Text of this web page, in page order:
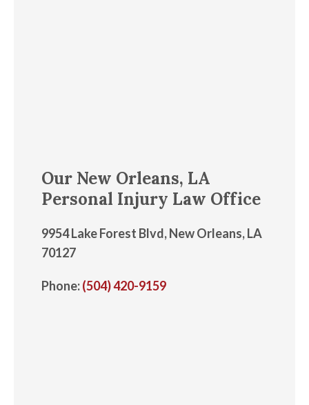
Our New Orleans, LA
Personal Injury Law Office
9954 Lake Forest Blvd, New Orleans, LA
70127
Phone:(504) 420-9159